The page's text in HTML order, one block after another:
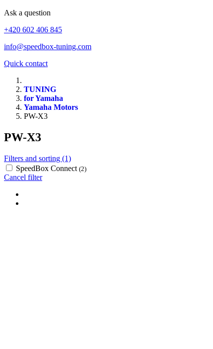
Ask a question
+420 602 406 845
info@speedbox-tuning.com
Quick contact
TUNING
for Yamaha
Yamaha Motors
PW-X3
PW-X3
Filters and sorting (1)
SpeedBox Connect (2)
Cancel filter